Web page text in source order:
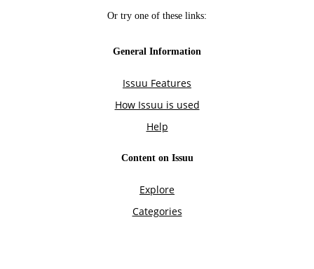
Or try one of these links:
General Information
Issuu Features
How Issuu is used
Help
Content on Issuu
Explore
Categories